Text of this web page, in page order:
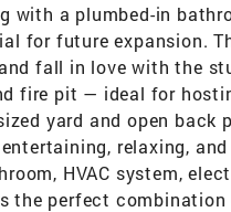
with a plumbed-in
for future expansion.
fall in love with the
fire pit — ideal for
yard and open back
relaxing,
HVAC system,
the perfect combination